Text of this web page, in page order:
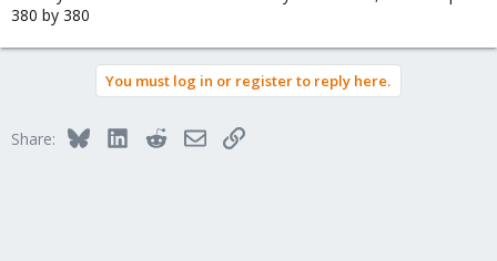
]]
380 by 380
You must log in or register to reply here.
Share: BlueskyLinkedInRedditEmailLink